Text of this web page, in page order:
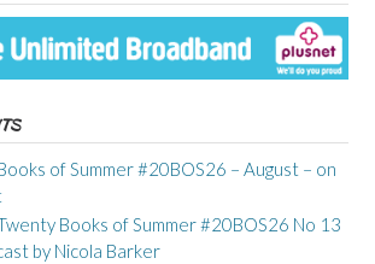
of Summer #20BOS26 – August – on
Books of Summer #20BOS26 No 13
by Nicola Barker